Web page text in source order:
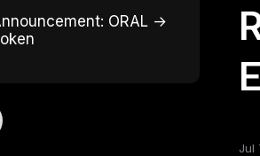
ORAL →
Jul